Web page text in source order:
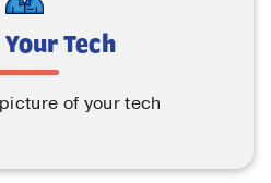
Tech
of your tech